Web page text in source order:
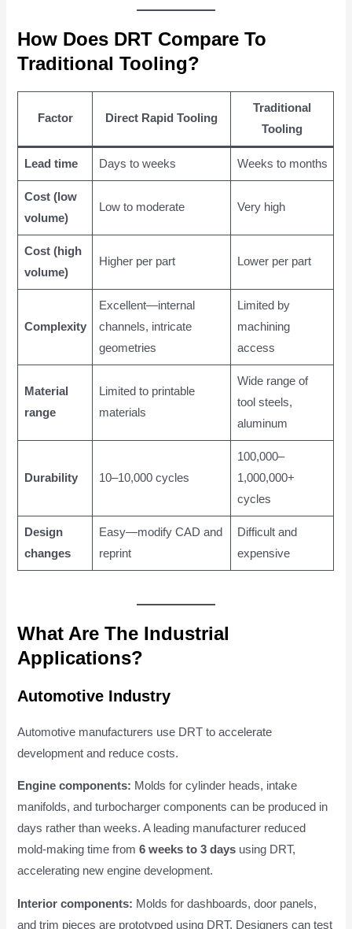
How Does DRT Compare To
Traditional Tooling?
Factor Direct Rapid Tooling
Traditional
Tooling
Lead time Days to weeks Weeks to months
Cost (low
volume)
Low to moderate Very high
Cost (high
volume)
Higher per part Lower per part
Complexity
Excellent—internal
channels, intricate
geometries
Limited by
machining
access
Material
range
Limited to printable
materials
Wide range of
tool steels,
aluminum
Durability 10–10,000 cycles
100,000–
1,000,000+
cycles
Design
changes
Easy—modify CAD and
reprint
Difficult and
expensive
What Are The Industrial
Applications?
Automotive Industry
Automotive manufacturers use DRT to accelerate
development and reduce costs.
Engine components: Molds for cylinder heads, intake
manifolds, and turbocharger components can be produced in
days rather than weeks. A leading manufacturer reduced
mold-making time from6 weeks to 3 days using DRT,
accelerating new engine development.
Interior components: Molds for dashboards, door panels,
and trim pieces are prototyped using DRT. Designers can test